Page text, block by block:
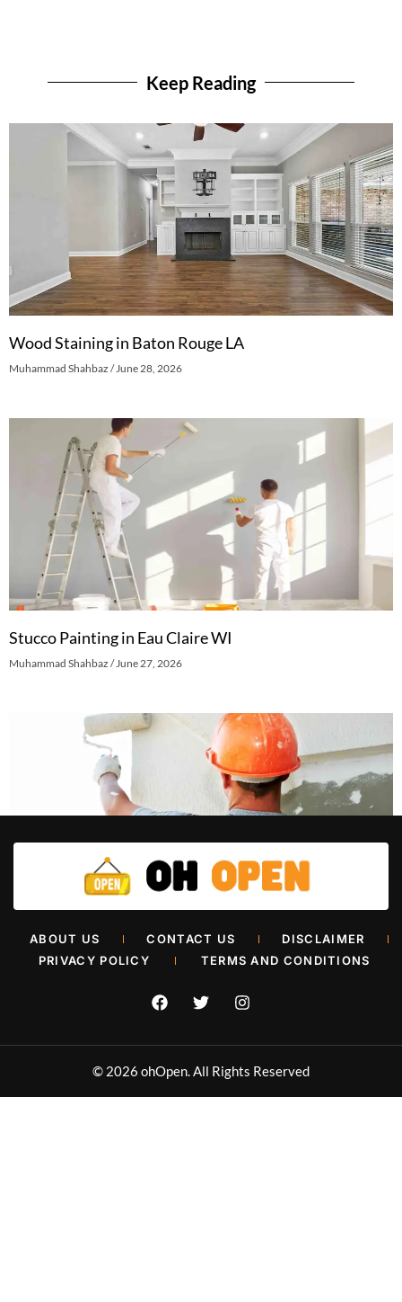
Keep Reading
Wood Staining in Baton Rouge LA
Muhammad Shahbaz June 28, 2026
Stucco Painting in Eau Claire WI
Muhammad Shahbaz June 27, 2026
Retail Painters in Oklahoma City
Muhammad Shahbaz June 26, 2026
ABOUT US CONTACT US
DISCLAIMER
PRIVACY POLICY
TERMS AND CONDITIONS
© 2026 ohOpen. All Rights Reserved